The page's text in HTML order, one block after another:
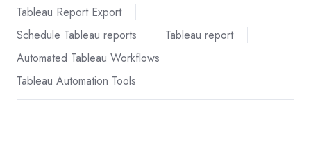
Tableau Report Export
Schedule Tableau reports
Tableau report
Automated Tableau Workflows
Tableau Automation Tools